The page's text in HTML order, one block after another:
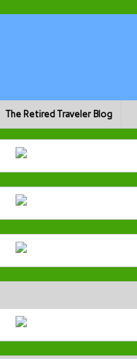
The Retired Traveler Blog